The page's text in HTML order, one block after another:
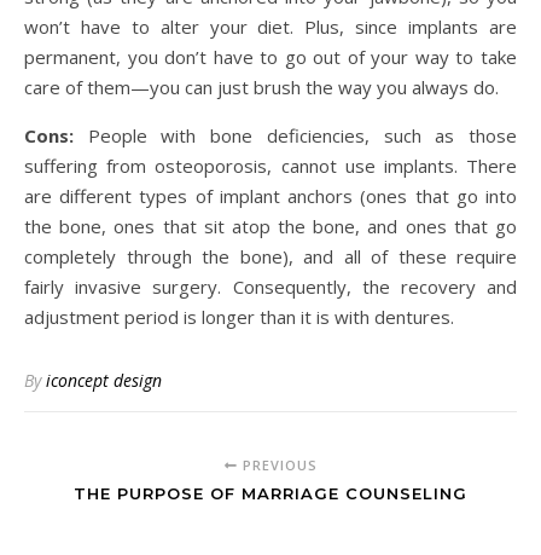
won’t have to alter your diet. Plus, since implants are
permanent, you don’t have to go out of your way to take
care of them—you can just brush the way you always do.
Cons: People with bone deficiencies, such as those
suffering from osteoporosis, cannot use implants. There
are different types of implant anchors (ones that go into
the bone, ones that sit atop the bone, and ones that go
completely through the bone), and all of these require
fairly invasive surgery. Consequently, the recovery and
adjustment period is longer than it is with dentures.
Byiconcept design
PREVIOUS
THE PURPOSE OF MARRIAGE COUNSELING